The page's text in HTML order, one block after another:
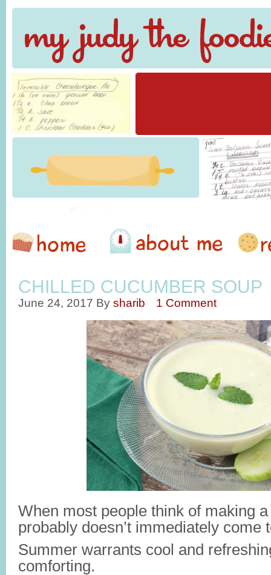
CHILLED CUCUMBER SOUP
June 24, 2017 By sharib 1 Comment
When most people think of making
probably doesn’t immediately come
Summer warrants cool and
comforting.